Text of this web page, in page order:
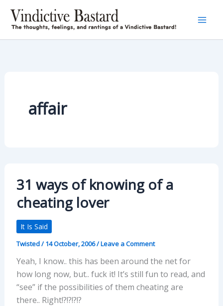
content
affair
31 ways of knowing of a
cheating lover
It Is Said
Twisted/14 October, 2006/Leave a Comment
Yeah, I know.. this has been around the net for
how long now, but.. fuck it! It’s still fun to read, and
“see” if the possibilities of them cheating are
there.. Right!?!?!?!?